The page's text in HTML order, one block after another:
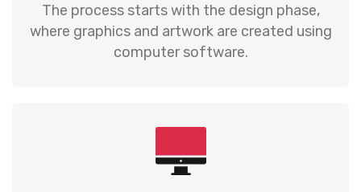
The process starts with the design phase,
where graphics and artwork are created using
computer software.